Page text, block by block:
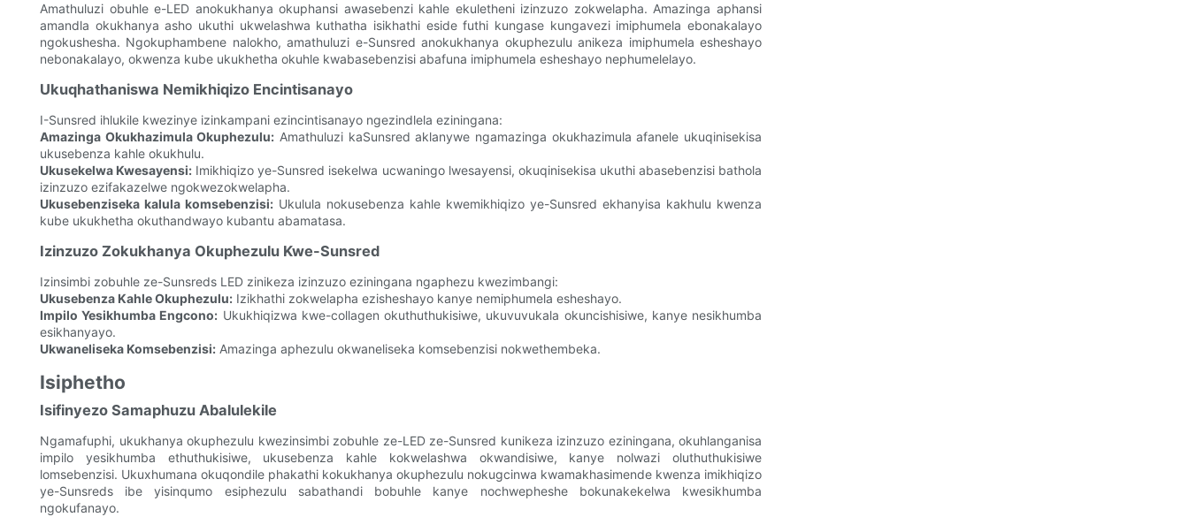
Amathuluzi obuhle e-LED anokukhanya okuphansi awasebenzi kahle ekuletheni izinzuzo zokwelapha. Amazinga aphansi
amandla okukhanya asho ukuthi ukwelashwa kuthatha isikhathi eside futhi kungase kungavezi imiphumela ebonakalayo
ngokushesha. Ngokuphambene nalokho, amathuluzi e-Sunsred anokukhanya okuphezulu anikeza imiphumela esheshayo
nebonakalayo, okwenza kube ukukhetha okuhle kwabasebenzisi abafuna imiphumela esheshayo nephumelelayo.
Ukuqhathaniswa Nemikhiqizo Encintisanayo
I-Sunsred ihlukile kwezinye izinkampani ezincintisanayo ngezindlela eziningana:
Amazinga Okukhazimula Okuphezulu: Amathuluzi kaSunsred aklanywe ngamazinga okukhazimula afanele ukuqinisekisa
ukusebenza kahle okukhulu.
Ukusekelwa Kwesayensi: Imikhiqizo ye-Sunsred isekelwa ucwaningo lwesayensi, okuqinisekisa ukuthi abasebenzisi bathola
izinzuzo ezifakazelwe ngokwezokwelapha.
Ukusebenziseka kalula komsebenzisi: Ukulula nokusebenza kahle kwemikhiqizo ye-Sunsred ekhanyisa kakhulu kwenza
kube ukukhetha okuthandwayo kubantu abamatasa.
Izinzuzo Zokukhanya Okuphezulu Kwe-Sunsred
Izinsimbi zobuhle ze-Sunsreds LED zinikeza izinzuzo eziningana ngaphezu kwezimbangi:
Ukusebenza Kahle Okuphezulu: Izikhathi zokwelapha ezisheshayo kanye nemiphumela esheshayo.
Impilo Yesikhumba Engcono: Ukukhiqizwa kwe-collagen okuthuthukisiwe, ukuvuvukala okuncishisiwe, kanye nesikhumba
esikhanyayo.
Ukwaneliseka Komsebenzisi: Amazinga aphezulu okwaneliseka komsebenzisi nokwethembeka.
Isiphetho
Isifinyezo Samaphuzu Abalulekile
Ngamafuphi, ukukhanya okuphezulu kwezinsimbi zobuhle ze-LED ze-Sunsred kunikeza izinzuzo eziningana, okuhlanganisa
impilo yesikhumba ethuthukisiwe, ukusebenza kahle kokwelashwa okwandisiwe, kanye nolwazi oluthuthukisiwe
lomsebenzisi. Ukuxhumana okuqondile phakathi kokukhanya okuphezulu nokugcinwa kwamakhasimende kwenza imikhiqizo
ye-Sunsreds ibe yisinqumo esiphezulu sabathandi bobuhle kanye nochwepheshe bokunakekelwa kwesikhumba
ngokufanayo.